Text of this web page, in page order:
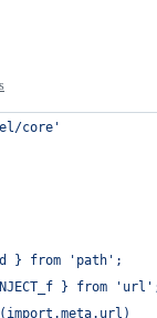
core'
} from 'path';
} from